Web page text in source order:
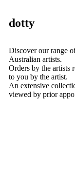
dotty
Discover our range
Australian artists.
Orders by the artists
to you by the artist.
An extensive
viewed by prior